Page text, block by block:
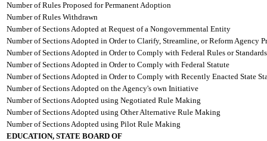
Number of Rules Proposed for Permanent Adoption
Number of Rules Withdrawn
Number of Sections Adopted at Request of a Nongovernmental Entity
Number of Sections Adopted in Order to Clarify, Streamline, or Reform Agency
Number of Sections Adopted in Order to Comply with Federal Rules or Standards
Number of Sections Adopted in Order to Comply with Federal Statute
Number of Sections Adopted in Order to Comply with Recently Enacted State
Number of Sections Adopted on the Agency's own Initiative
Number of Sections Adopted using Negotiated Rule Making
Number of Sections Adopted using Other Alternative Rule Making
Number of Sections Adopted using Pilot Rule Making
EDUCATION, STATE BOARD OF